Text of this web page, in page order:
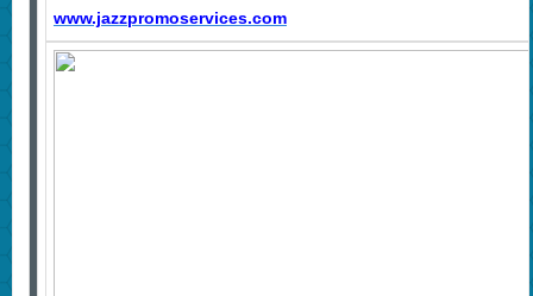
www.jazzpromoservices.com